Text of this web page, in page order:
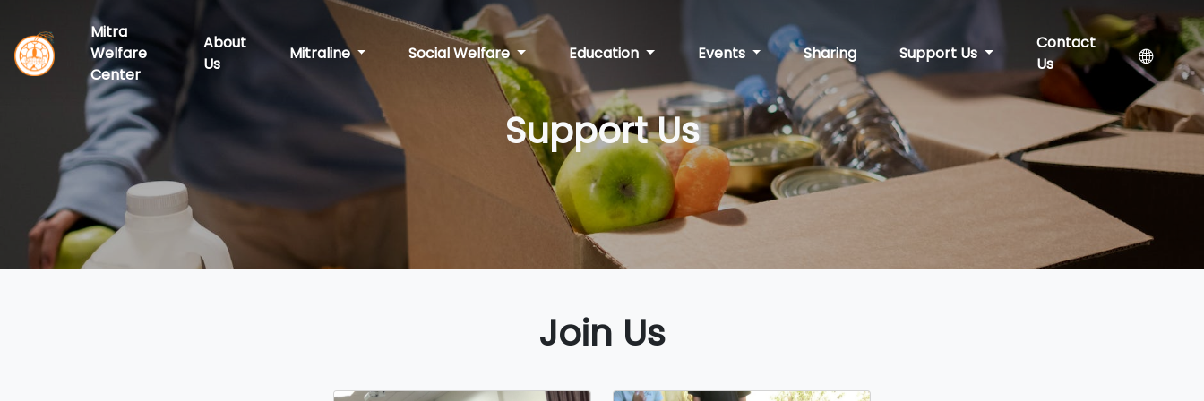
Mitra
Welfare
Center
About
Us
Mitraline Social Welfare Education Events Sharing Support Us
Contact
Us
Support Us
Join Us